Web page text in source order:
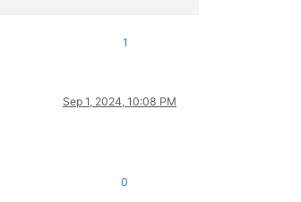
1
Sep 1, 2024, 10:08 PM
0